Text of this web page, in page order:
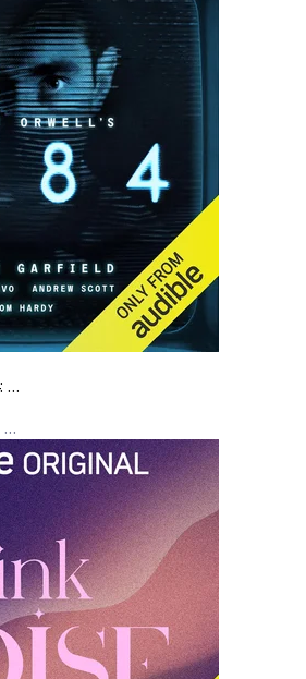
George Orwell’s 1984: An Audible Original adaptation
Tracks